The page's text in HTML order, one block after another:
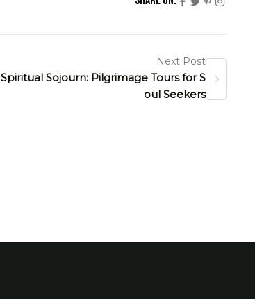
Next Post
Spiritual Sojourn: Pilgrimage Tours for S
oul Seekers